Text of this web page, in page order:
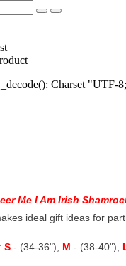
Charset "UTF-
Me I Am Irish
ideal gift ideas for
S - (34-36"), M - (38-40"),